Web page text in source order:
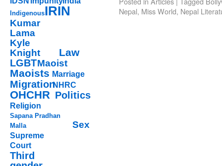
IndigenousIRIN
Kumar
Lama
Kyle
Knight
Law
LGBTMaoist
Maoists Marriage
MigrationNHRC
OHCHR Politics
Religion
Sapana Pradhan
Malla
Sex
Supreme
Court
Third
Nepal, Miss World, Nepal